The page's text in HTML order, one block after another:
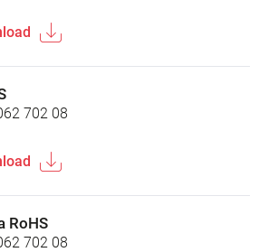
702 08
RoHS
702 08